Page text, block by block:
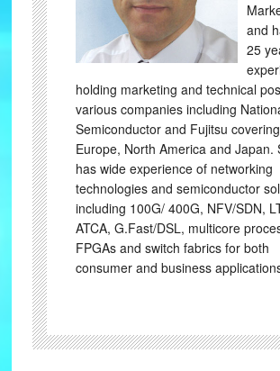
and
25
holding marketing and technical
various companies including
Semiconductor and Fujitsu covering
Europe, North America and Japan.
has wide experience of networking
technologies and semiconductor
including 100G/ 400G, NFV/SDN,
ATCA, G.Fast/DSL, multicore
FPGAs and switch fabrics for both
consumer and business